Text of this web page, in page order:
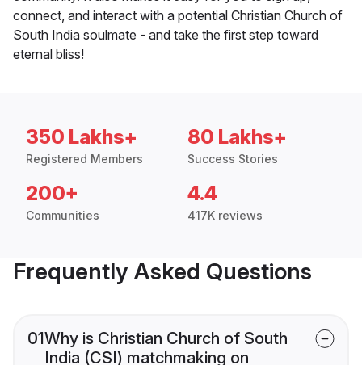
connect, and interact with a potential Christian Church of
South India soulmate - and take the first step toward
eternal bliss!
350 Lakhs+
Registered Members
80 Lakhs+
Success Stories
200+
Communities
4.4
417K reviews
Frequently Asked Questions
01Why is Christian Church of South
India (CSI) matchmaking on